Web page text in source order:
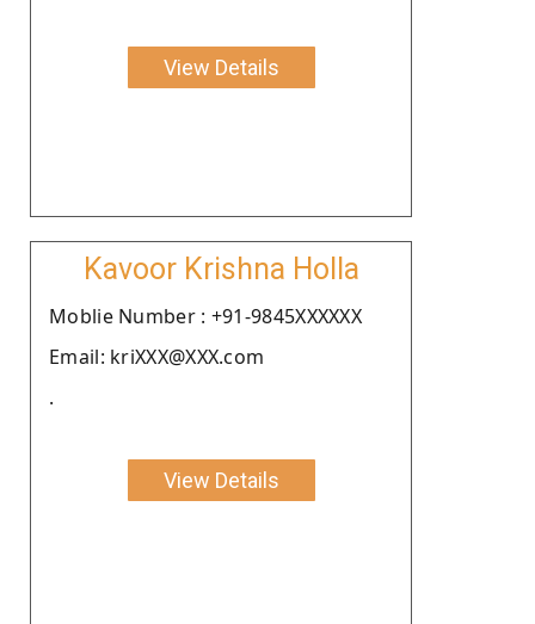
View Details
Kavoor Krishna Holla
Moblie Number : +91-9845XXXXXX
Email: kriXXX@XXX.com
.
View Details